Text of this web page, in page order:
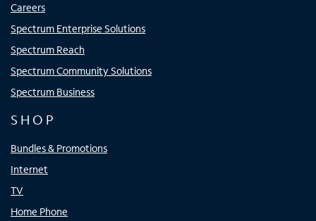
Careers
Spectrum Enterprise Solutions
Spectrum Reach
Spectrum Community Solutions
Spectrum Business
SHOP
Bundles & Promotions
Internet
TV
Home Phone